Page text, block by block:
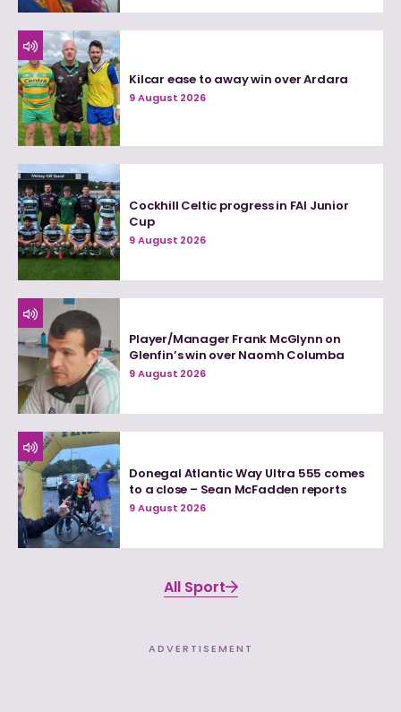
Kilcar ease to away win over Ardara
9 August 2026
Cockhill Celtic progress in FAI Junior
Cup
9 August 2026
Player/Manager Frank McGlynn on
Glenfin’s win over Naomh Columba
9 August 2026
Donegal Atlantic Way Ultra 555 comes
to a close – Sean McFadden reports
9 August 2026
All Sport
ADVERTISEMENT